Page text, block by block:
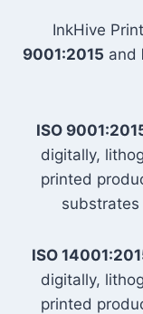
InkHive
9001:2015 and
ISO
digitally,
printed
substrates
ISO
digitally,
printed